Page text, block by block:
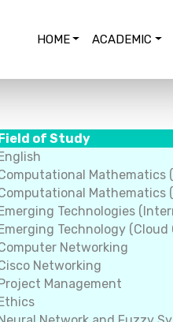
HOME ACADEMIC
of Study
Mathematics
Mathematics
Technologies
Technology (Cloud
Networking
Networking
Management